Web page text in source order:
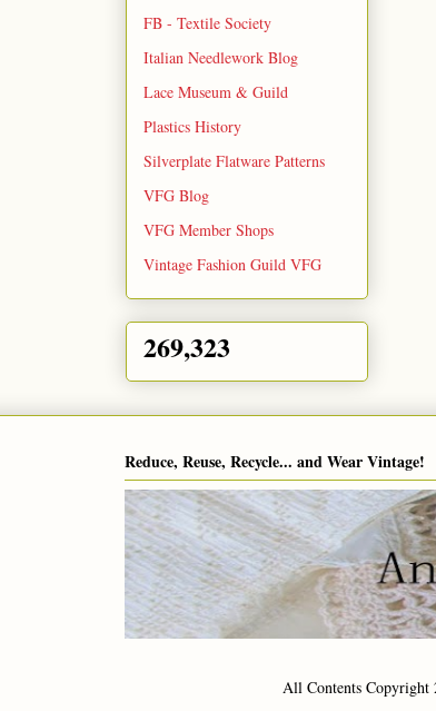
FB - Textile Society
Italian Needlework Blog
Lace Museum & Guild
Plastics History
Silverplate Flatware Patterns
VFG Blog
VFG Member Shops
Vintage Fashion Guild VFG
269,323
Reduce, Reuse, Recycle... and Wear Vintage!
All Contents Copyright